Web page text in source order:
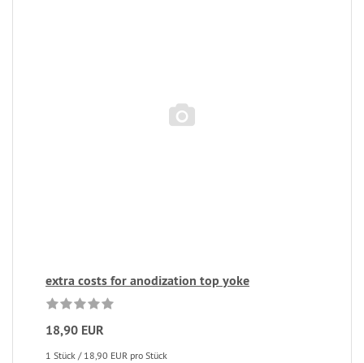
extra costs for anodization top yoke
18,90 EUR
1 Stück / 18,90 EUR pro Stück